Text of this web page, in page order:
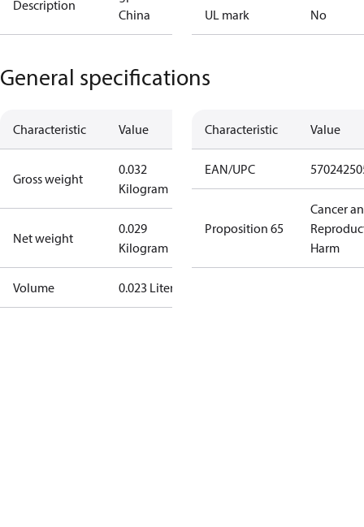
Description
China
UL mark No
General specifications
Characteristic Value
Gross weight
0.032
Kilogram
Net weight
0.029
Kilogram
Volume 0.023 Liter
Characteristic Value
EAN/UPC
Proposition 65
Cancer
Harm